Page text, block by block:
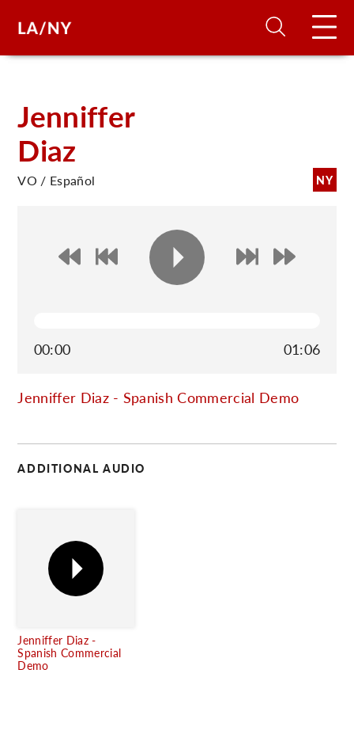
Jenniffer
Diaz
NY
VO / Español
00:00 01:06
Jenniffer Diaz - Spanish Commercial Demo
ADDITIONAL AUDIO
Jenniffer Diaz -
Spanish Commercial
Demo